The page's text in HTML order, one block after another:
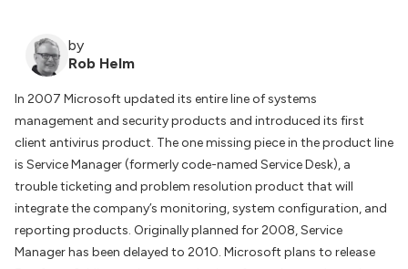
by
Rob Helm
In 2007 Microsoft updated its entire line of systems
management and security products and introduced its first
client antivirus product. The one missing piece in the product line
is Service Manager (formerly code-named Service Desk), a
trouble ticketing and problem resolution product that will
integrate the company’s monitoring, system configuration, and
reporting products. Originally planned for 2008, Service
Manager has been delayed to 2010. Microsoft plans to release